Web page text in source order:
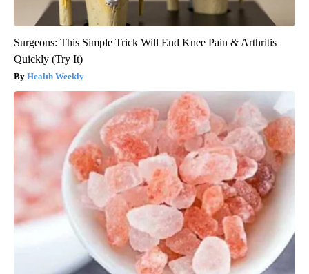
Surgeons: This Simple Trick Will End Knee Pain & Arthritis
Quickly (Try It)
Health Weekly